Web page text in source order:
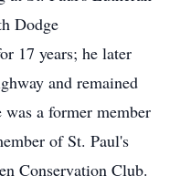
Dodge
17 years; he later
and remained
a former member
of St. Paul's
Conservation Club.